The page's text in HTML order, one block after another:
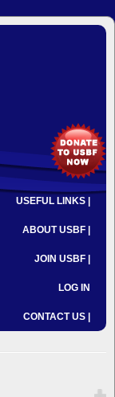
USEFUL LINKS |
ABOUT USBF |
JOIN USBF |
LOG IN
CONTACT US |